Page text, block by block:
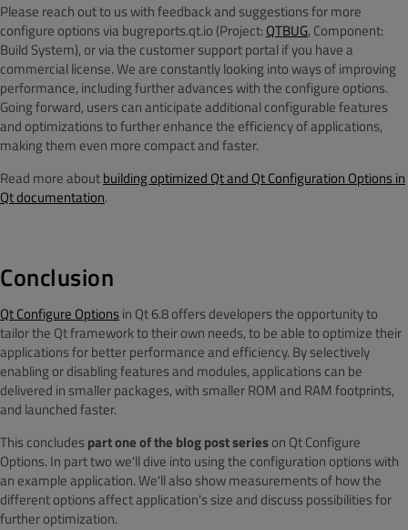
Please reach out to us with feedback and suggestions for more
configure options via bugreports.qt.io (Project: QTBUG, Component:
Build System), or via the customer support portal if you have a
commercial license. We are constantly looking into ways of improving
performance, including further advances with the configure options.
Going forward, users can anticipate additional configurable features
and optimizations to further enhance the efficiency of applications,
making them even more compact and faster.
Read more aboutbuilding optimized Qt and Qt Configuration Options in
Qt documentation.
Conclusion
Qt Configure Optionsin Qt 6.8 offers developers the opportunity to
tailor the Qt framework to their own needs, to be able to optimize their
applications for better performance and efficiency. By selectively
enabling or disabling features and modules, applications can be
delivered in smaller packages, with smaller ROM and RAM footprints,
and launched faster.
This concludespart one of the blog post serieson Qt Configure
Options. In part two we'll dive into using the configuration options with
an example application. We'll also show measurements of how the
different options affect application's size and discuss possibilities for
further optimization.